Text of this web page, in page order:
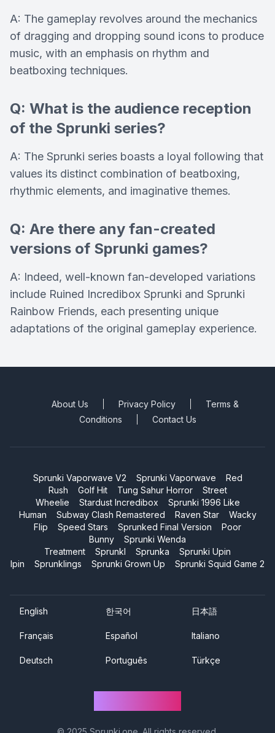
A: The gameplay revolves around the mechanics
of dragging and dropping sound icons to produce
music, with an emphasis on rhythm and
beatboxing techniques.
Q: What is the audience reception
of the Sprunki series?
A: The Sprunki series boasts a loyal following that
values its distinct combination of beatboxing,
rhythmic elements, and imaginative themes.
Q: Are there any fan-created
versions of Sprunki games?
A: Indeed, well-known fan-developed variations
include Ruined Incredibox Sprunki and Sprunki
Rainbow Friends, each presenting unique
adaptations of the original gameplay experience.
About Us Privacy Policy
Terms &
Conditions
Contact Us
Sprunki Vaporwave V2 Sprunki Vaporwave
Red
Rush
Golf Hit Tung Sahur Horror
Street
Wheelie
Stardust Incredibox
Sprunki 1996 Like
Human
Subway Clash Remastered Raven Star
Wacky
Flip
Speed Stars Sprunked Final Version
Poor
Bunny
Sprunki Wenda
Treatment
Sprunkl Sprunka
Sprunki Upin
Ipin
Sprunklings Sprunki Grown Up Sprunki Squid Game 2
English 한국어 日本語
Français Español Italiano
Deutsch Português Türkçe